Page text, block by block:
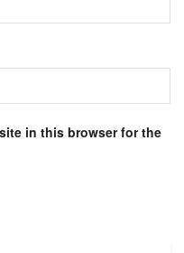
in this browser for the